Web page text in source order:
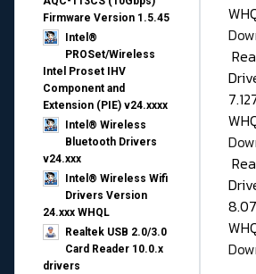
Firmware Version 1.5.45
Intel®
PROSet/Wireless
Intel Proset IHV
Component and
Extension (PIE) v24.xxxx
Intel® Wireless
Bluetooth Drivers
v24.xxx
Intel® Wireless Wifi
Drivers Version
24.xxx WHQL
Realtek USB 2.0/3.0
Card Reader 10.0.x
drivers